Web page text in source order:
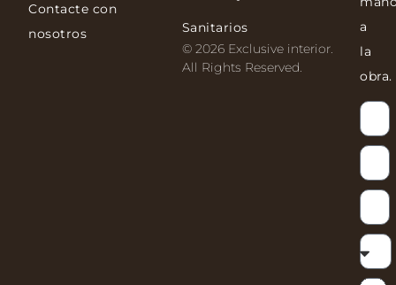
Contacte con
nosotros
Sanitarios
© 2026 Exclusive interior.
All Rights Reserved.
a
la
obra.